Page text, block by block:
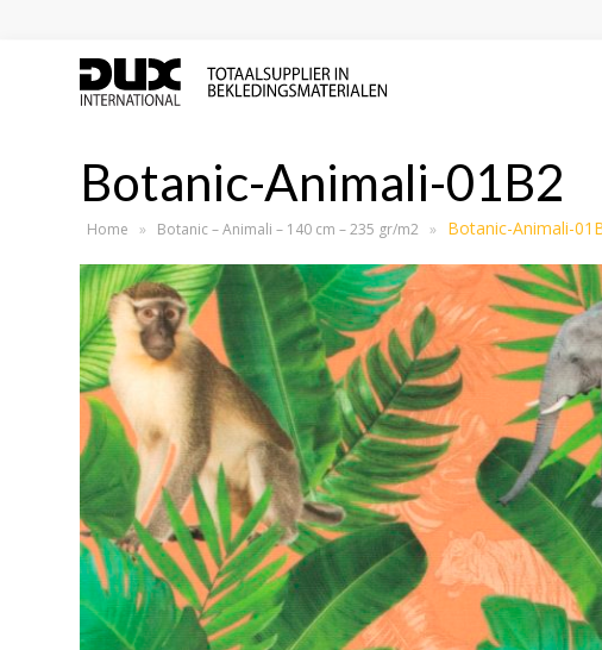
Botanic-Animali-01B2
Home » Botanic – Animali – 140 cm – 235 gr/m2 » Botanic-Animali-